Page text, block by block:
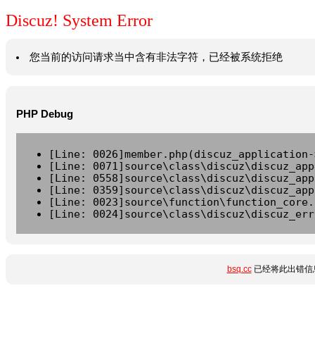
Discuz! System Error
您当前的访问请求当中含有非法字符，已经被系统拒绝
PHP Debug
[Line:
[Line:
[Line:
[Line:
[Line:
[Line:
bsq.cc已经将此出错信